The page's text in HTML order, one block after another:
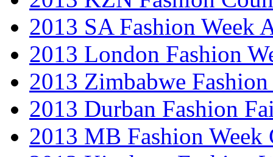
2013 SA Fashion Week
2013 London Fashion
2013 Zimbabwe Fashion
2013 Durban Fashion
2013 MB Fashion Week